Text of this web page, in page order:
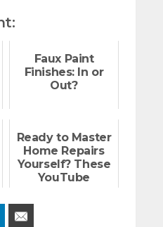
Faux Paint
Finishes: In or
Out?
Ready to Master
Home Repairs
Yourself? These
YouTube
Here to Help!
LinkedIn